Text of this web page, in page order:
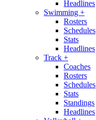
Headlines
Swimming +
Rosters
Schedules
Stats
Headlines
Track +
Coaches
Rosters
Schedules
Stats
Standings
Headlines